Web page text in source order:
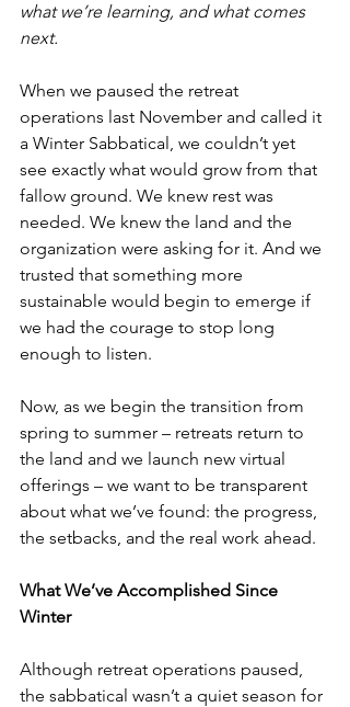
what we’re learning, and what comes
next.
When we paused the retreat
operations last November and called it
a Winter Sabbatical, we couldn’t yet
see exactly what would grow from that
fallow ground. We knew rest was
needed. We knew the land and the
organization were asking for it. And we
trusted that something more
sustainable would begin to emerge if
we had the courage to stop long
enough to listen.
Now, as we begin the transition from
spring to summer – retreats return to
the land and we launch new virtual
offerings – we want to be transparent
about what we’ve found: the progress,
the setbacks, and the real work ahead.
What We’ve Accomplished Since
Winter
Although retreat operations paused,
the sabbatical wasn’t a quiet season for